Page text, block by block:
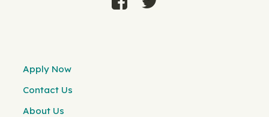
Apply Now
Contact Us
About Us